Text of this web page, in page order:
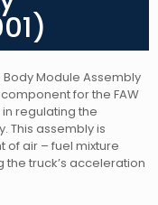
Module Assembly
component for the FAW
regulating the
This assembly is
air – fuel mixture
truck’s acceleration